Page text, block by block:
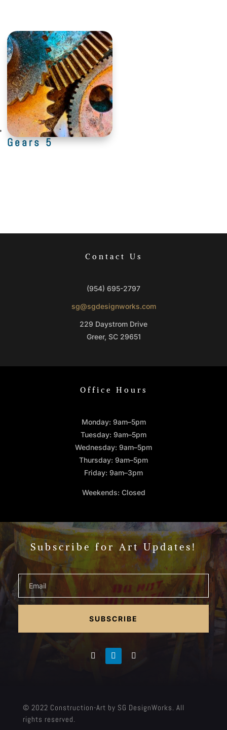
Gears 5
Contact Us
(954) 695-2797
sg@sgdesignworks.com
229 Daystrom Drive
Greer, SC 29651
Office Hours
Monday: 9am–5pm
Tuesday: 9am–5pm
Wednesday: 9am–5pm
Thursday: 9am–5pm
Friday: 9am–3pm
Weekends: Closed
Subscribe for Art Updates!
SUBSCRIBE
© 2022 Construction-Art by SG DesignWorks. All
rights reserved.